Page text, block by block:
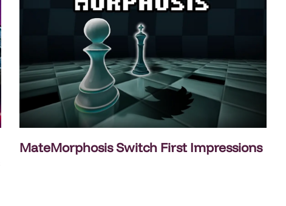
MateMorphosis Switch First Impressions